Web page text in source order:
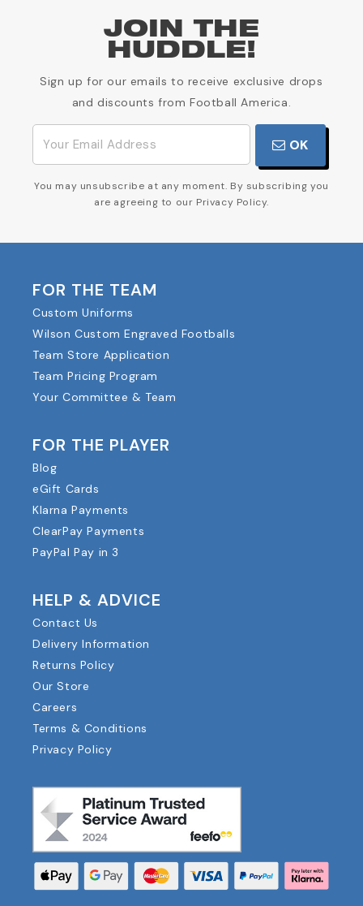
JOIN THE
HUDDLE!
Sign up for our emails to receive exclusive drops
and discounts from Football America.
OK
You may unsubscribe at any moment. By subscribing you
are agreeing to our Privacy Policy.
FOR THE TEAM
Custom Uniforms
Wilson Custom Engraved Footballs
Team Store Application
Team Pricing Program
Your Committee & Team
FOR THE PLAYER
Blog
eGift Cards
Klarna Payments
ClearPay Payments
PayPal Pay in 3
HELP & ADVICE
Contact Us
Delivery Information
Returns Policy
Our Store
Careers
Terms & Conditions
Privacy Policy